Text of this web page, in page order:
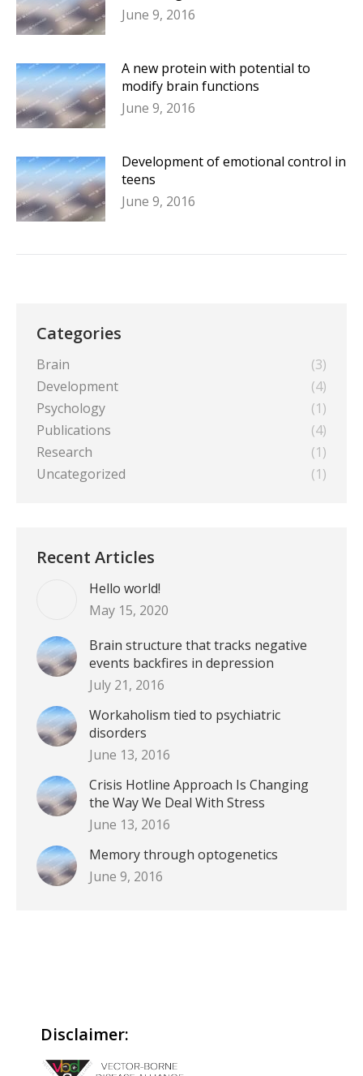
June 9, 2016
A new protein with potential to
modify brain functions
June 9, 2016
Development of emotional control in
teens
June 9, 2016
Categories
Brain
(3)
Development
(4)
Psychology
(1)
Publications
(4)
Research
(1)
Uncategorized
(1)
Recent Articles
Hello world!
May 15, 2020
Brain structure that tracks negative
events backfires in depression
July 21, 2016
Workaholism tied to psychiatric
disorders
June 13, 2016
Crisis Hotline Approach Is Changing
the Way We Deal With Stress
June 13, 2016
Memory through optogenetics
June 9, 2016
Disclaimer: